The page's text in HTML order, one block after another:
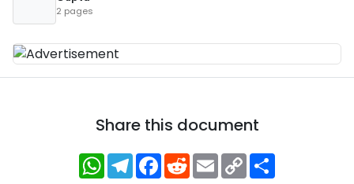
2 pages
Share this document
WhatsApp
Telegram
Facebook
RedditEmailCopy
Link